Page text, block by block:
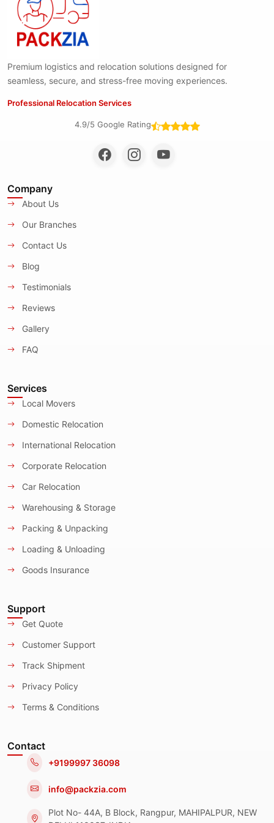
Premium logistics and relocation solutions designed for
seamless, secure, and stress-free moving experiences.
Professional Relocation Services
4.9/5 Google Rating
Company
About Us
Our Branches
Contact Us
Blog
Testimonials
Reviews
Gallery
FAQ
Services
Local Movers
Domestic Relocation
International Relocation
Corporate Relocation
Car Relocation
Warehousing & Storage
Packing & Unpacking
Loading & Unloading
Goods Insurance
Support
Get Quote
Customer Support
Track Shipment
Privacy Policy
Terms & Conditions
Contact
+9199997 36098
info@packzia.com
Plot No- 44A, B Block, Rangpur, MAHIPALPUR, NEW